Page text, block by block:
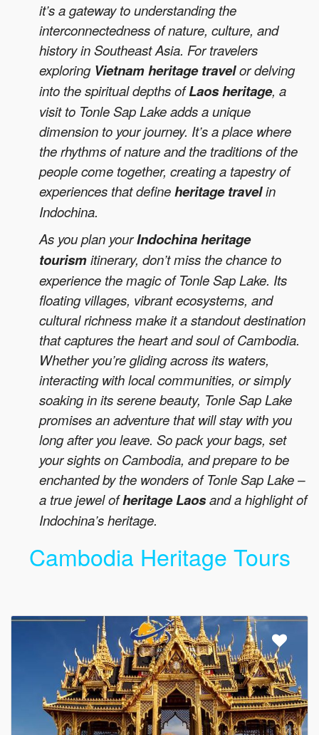
it’s a gateway to understanding the
interconnectedness of nature, culture, and
history in Southeast Asia. For travelers
exploring Vietnam heritage travelor delving
into the spiritual depths ofLaos heritage, a
visit to Tonle Sap Lake adds a unique
dimension to your journey. It’s a place where
the rhythms of nature and the traditions of the
people come together, creating a tapestry of
experiences that defineheritage travelin
Indochina.
As you plan yourIndochina heritage
tourismitinerary, don’t miss the chance to
experience the magic of Tonle Sap Lake. Its
floating villages, vibrant ecosystems, and
cultural richness make it a standout destination
that captures the heart and soul of Cambodia.
Whether you’re gliding across its waters,
interacting with local communities, or simply
soaking in its serene beauty, Tonle Sap Lake
promises an adventure that will stay with you
long after you leave. So pack your bags, set
your sights on Cambodia, and prepare to be
enchanted by the wonders of Tonle Sap Lake –
a true jewel ofheritage Laosand a highlight of
Indochina’s heritage.
Cambodia Heritage Tours